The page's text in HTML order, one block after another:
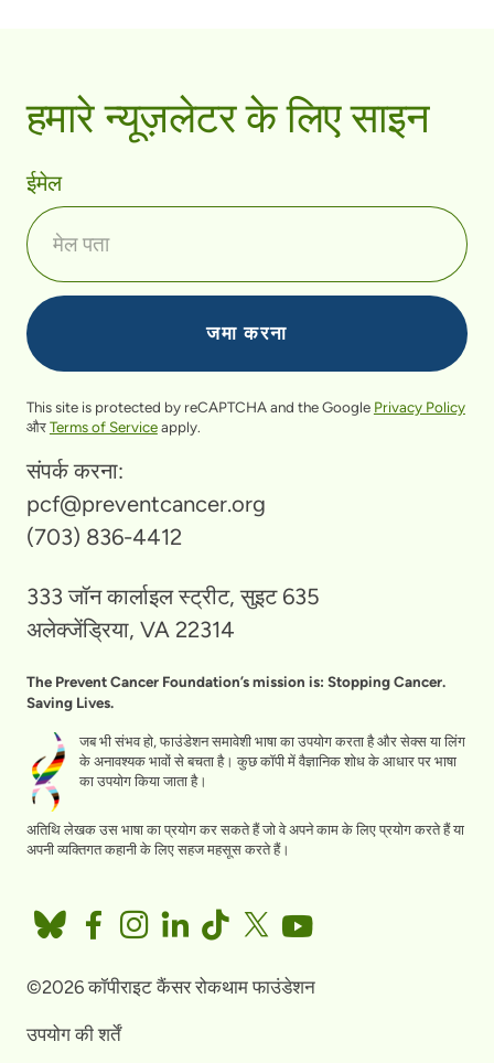
हमारे न्यूज़लेटर के लिए साइन
ईमेल
This site is protected by reCAPTCHA and the Google Privacy Policy
औरTerms of Serviceapply.
संपर्क करना:
pcf@preventcancer.org
(703) 836-4412
333 जॉन कार्लाइल स्ट्रीट, सुइट 635
अलेक्जेंड्रिया, VA 22314
The Prevent Cancer Foundation’s mission is: Stopping Cancer.
Saving Lives.
जब भी संभव हो, फाउंडेशन समावेशी भाषा का उपयोग करता है और सेक्स या लिंग
के अनावश्यक भावों से बचता है। कुछ कॉपी में वैज्ञानिक शोध के आधार पर भाषा
का उपयोग किया जाता है।
अतिथि लेखक उस भाषा का प्रयोग कर सकते हैं जो वे अपने काम के लिए प्रयोग करते हैं या
अपनी व्यक्तिगत कहानी के लिए सहज महसूस करते हैं।
©2026 कॉपीराइट कैंसर रोकथाम फाउंडेशन
उपयोग की शर्तें